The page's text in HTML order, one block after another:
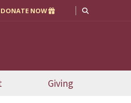
DONATE NOW
Giving